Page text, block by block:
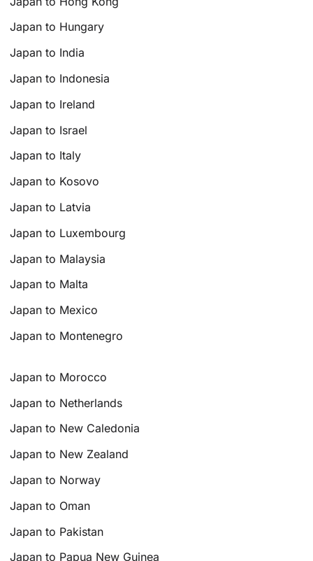
Japan to Hungary
Japan to India
Japan to Indonesia
Japan to Ireland
Japan to Israel
Japan to Italy
Japan to Kosovo
Japan to Latvia
Japan to Luxembourg
Japan to Malaysia
Japan to Malta
Japan to Mexico
Japan to Montenegro
Japan to Morocco
Japan to Netherlands
Japan to New Caledonia
Japan to New Zealand
Japan to Norway
Japan to Oman
Japan to Pakistan
Japan to Papua New Guinea